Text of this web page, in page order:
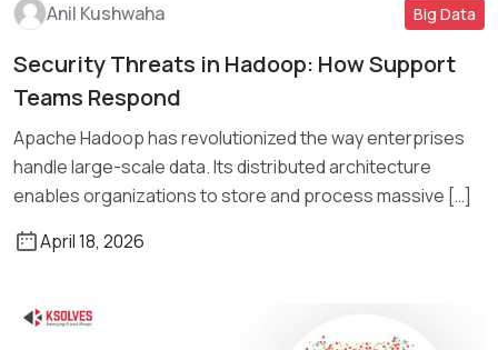
Anil Kushwaha Big Data
Security Threats in Hadoop: How Support
Teams Respond
Apache Hadoop has revolutionized the way enterprises
handle large-scale data. Its distributed architecture
enables organizations to store and process massive […]
April 18, 2026